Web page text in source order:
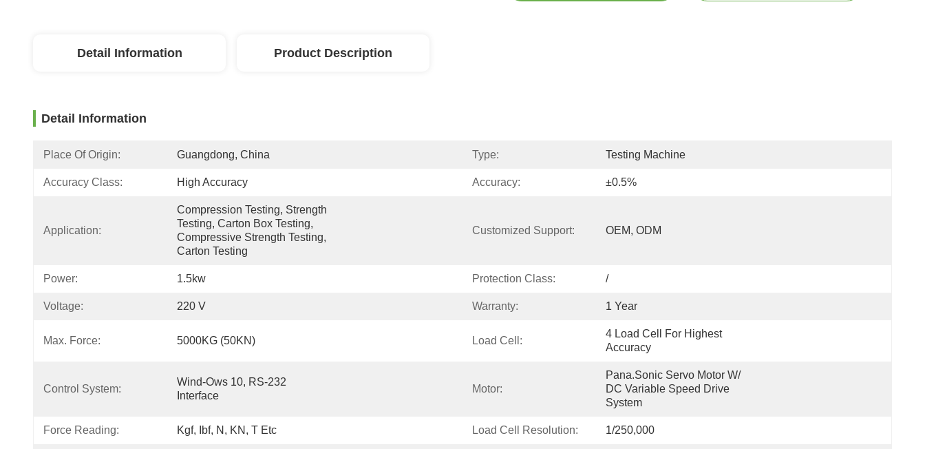
Detail Information Product Description
Detail Information
Place Of Origin: Guangdong, China Type: Testing Machine
Accuracy Class: High Accuracy Accuracy: ±0.5%
Application:
Compression Testing, Strength
Testing, Carton Box Testing,
Compressive Strength Testing,
Carton Testing
Customized Support: OEM, ODM
Power: 1.5kw Protection Class: /
Voltage: 220 V Warranty: 1 Year
Max. Force: 5000KG (50KN) Load Cell:
4 Load Cell For Highest
Accuracy
Control System:
Wind-Ows 10, RS-232
Interface
Motor:
Pana.sonic Servo Motor W/
DC Variable Speed Drive
System
Force Reading: Kgf, Ibf, N, KN, T Etc Load Cell Resolution: 1/250,000